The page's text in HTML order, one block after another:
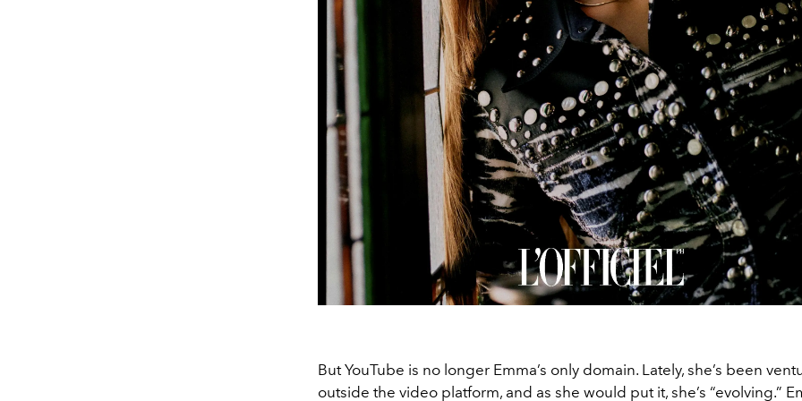
But YouTube is no longer Emma’s only domain. Lately, she’s been
outside the video platform, and as she would put it, she’s “evolving.”